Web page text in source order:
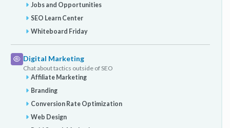
Jobs and Opportunities
SEO Learn Center
Whiteboard Friday
Digital Marketing
Chat about tactics outside of SEO
Affiliate Marketing
Branding
Conversion Rate Optimization
Web Design